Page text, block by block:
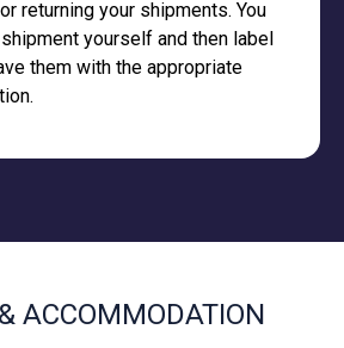
returning your shipments. You
yourself and then label
them with the appropriate
ACCOMMODATION